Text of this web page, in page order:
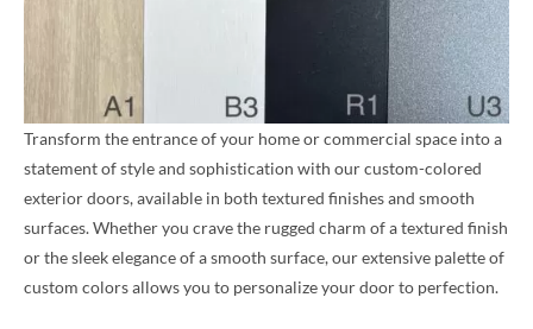
Transform the entrance of your home or commercial space into a
statement of style and sophistication with our custom-colored
exterior doors, available in both textured finishes and smooth
surfaces. Whether you crave the rugged charm of a textured finish
or the sleek elegance of a smooth surface, our extensive palette of
custom colors allows you to personalize your door to perfection.